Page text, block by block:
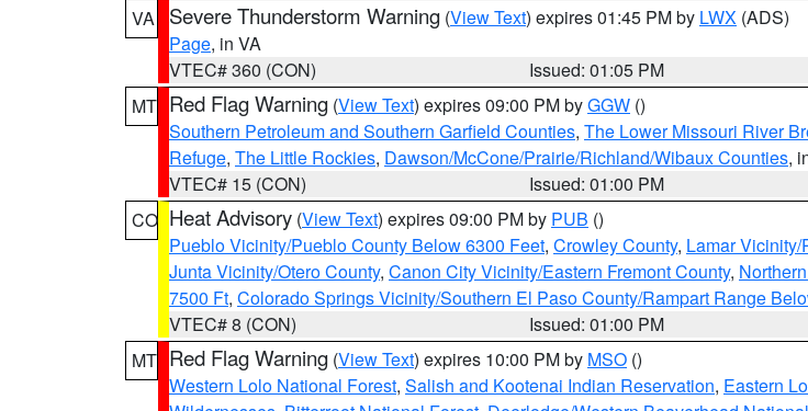
VA
Severe Thunderstorm Warning (View Text) expires 01:45 PM by LWX (ADS)
Page, in VA
VTEC# 360 (CON)
Issued: 01:05 PM
MT Red Flag Warning (View Text) expires 09:00 PM byGGW ()
Southern Petroleum and Southern Garfield Counties, The Lower Missouri River
Refuge, The Little Rockies, Dawson/McCone/Prairie/Richland/Wibaux Counties,
VTEC# 15 (CON)
Issued: 01:00 PM
CO Heat Advisory (View Text) expires 09:00 PM by PUB ()
Pueblo Vicinity/Pueblo County Below 6300 Feet, Crowley County, Lamar
Junta Vicinity/Otero County, Canon City Vicinity/Eastern Fremont County,
7500 Ft, Colorado Springs Vicinity/Southern El Paso County/Rampart Range
VTEC# 8 (CON)
Issued: 01:00 PM
MT Red Flag Warning (View Text) expires 10:00 PM by MSO ()
Western Lolo National Forest, Salish and Kootenai Indian Reservation, Eastern